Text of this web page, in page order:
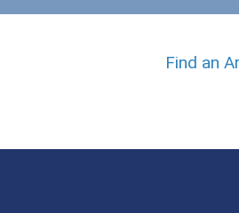
Find an